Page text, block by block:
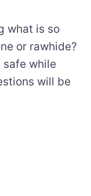
what is so
or rawhide?
safe while
will be